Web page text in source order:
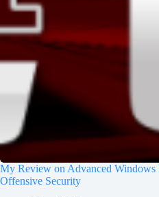
My Review on Advanced Windows
Offensive Security